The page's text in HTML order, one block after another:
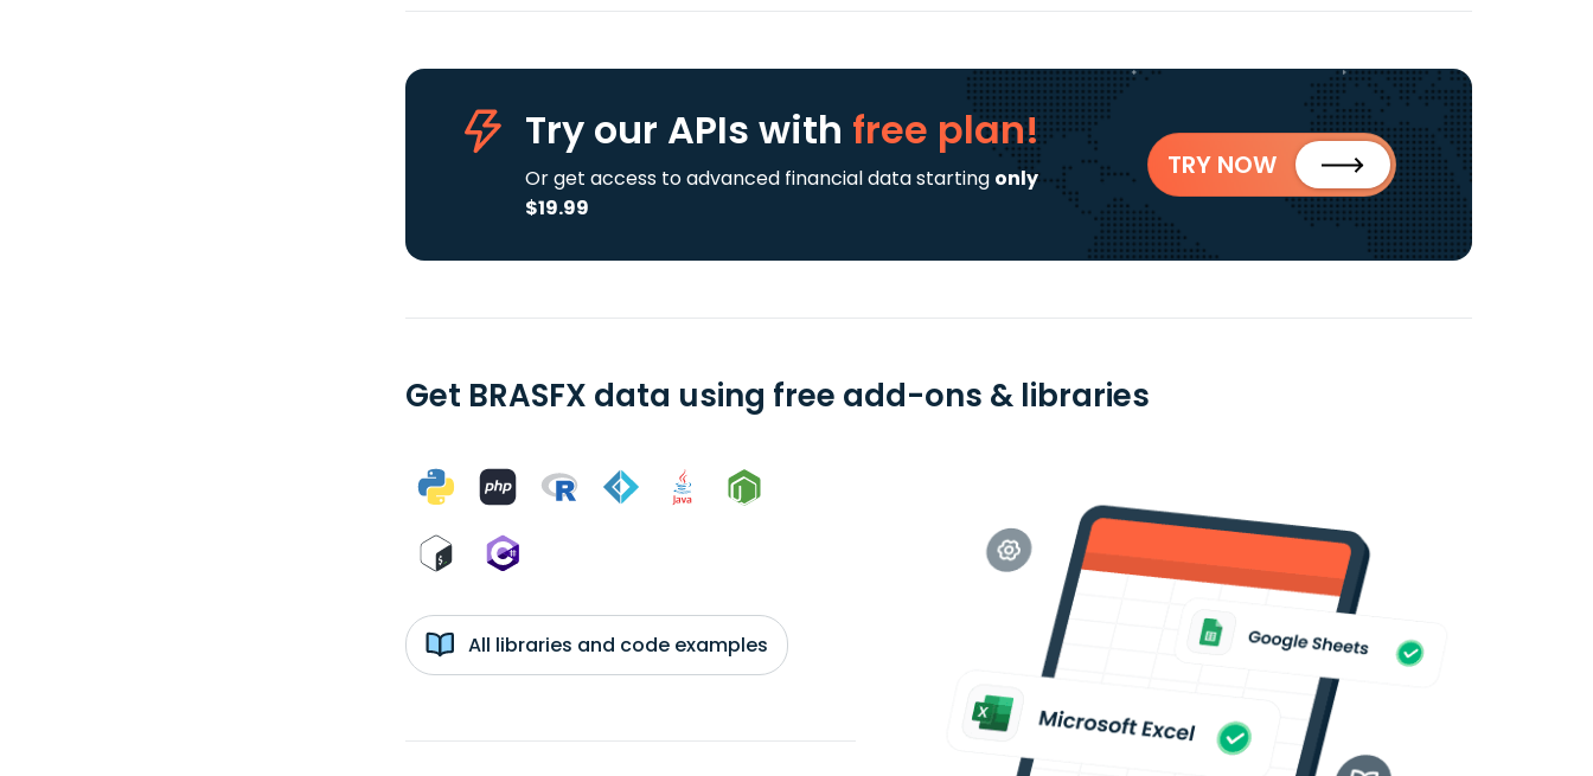
Try our APIs with free plan!
Or get access to advanced financial data starting only
$19.99
TRY NOW
Get BRASFX data using free add-ons & libraries
All libraries and code examples